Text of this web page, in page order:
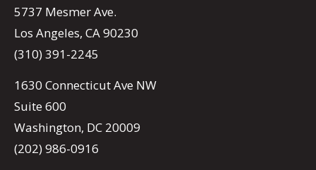
5737 Mesmer Ave.
Los Angeles, CA 90230
(310) 391-2245
1630 Connecticut Ave NW
Suite 600
Washington, DC 20009
(202) 986-0916